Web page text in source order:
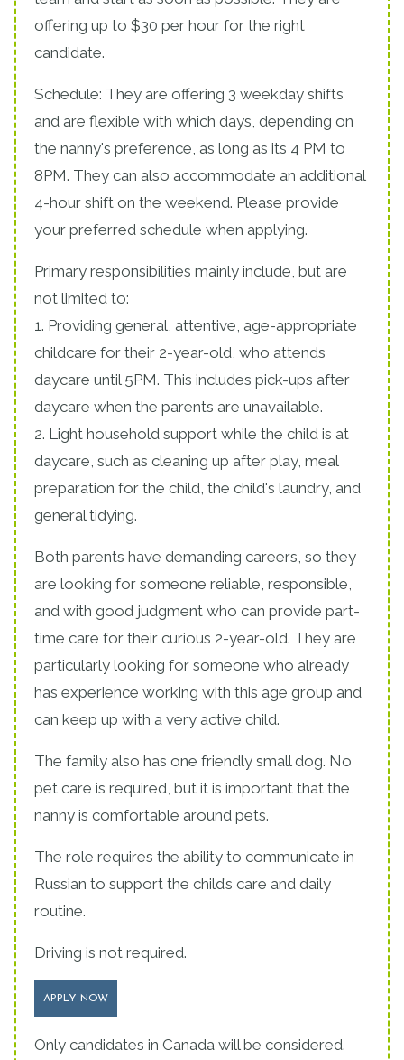
offering up to $30 per hour for the right
candidate.
Schedule: They are offering 3 weekday shifts
and are flexible with which days, depending on
the nanny's preference, as long as its 4 PM to
8PM. They can also accommodate an additional
4-hour shift on the weekend. Please provide
your preferred schedule when applying.
Primary responsibilities mainly include, but are
not limited to:
1. Providing general, attentive, age-appropriate
childcare for their 2-year-old, who attends
daycare until 5PM. This includes pick-ups after
daycare when the parents are unavailable.
2. Light household support while the child is at
daycare, such as cleaning up after play, meal
preparation for the child, the child's laundry, and
general tidying.
Both parents have demanding careers, so they
are looking for someone reliable, responsible,
and with good judgment who can provide part-
time care for their curious 2-year-old. They are
particularly looking for someone who already
has experience working with this age group and
can keep up with a very active child.
The family also has one friendly small dog. No
pet care is required, but it is important that the
nanny is comfortable around pets.
The role requires the ability to communicate in
Russian to support the child’s care and daily
routine.
Driving is not required.
APPLY NOW
Only candidates in Canada will be considered.